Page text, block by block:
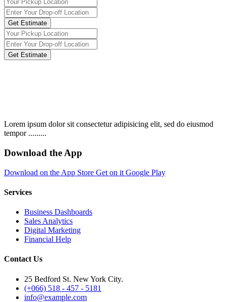
Get Estimate
Get Estimate
Lorem ipsum dolor sit consectetur adipisicing elit, sed do eiusmod
tempor .........
Download the App
Download on the App Store Get on it Google Play
Services
Business Dashboards
Sales Analytics
Digital Marketing
Financial Help
Contact Us
25 Bedford St. New York City.
(+066) 518 - 457 - 5181
info@example.com